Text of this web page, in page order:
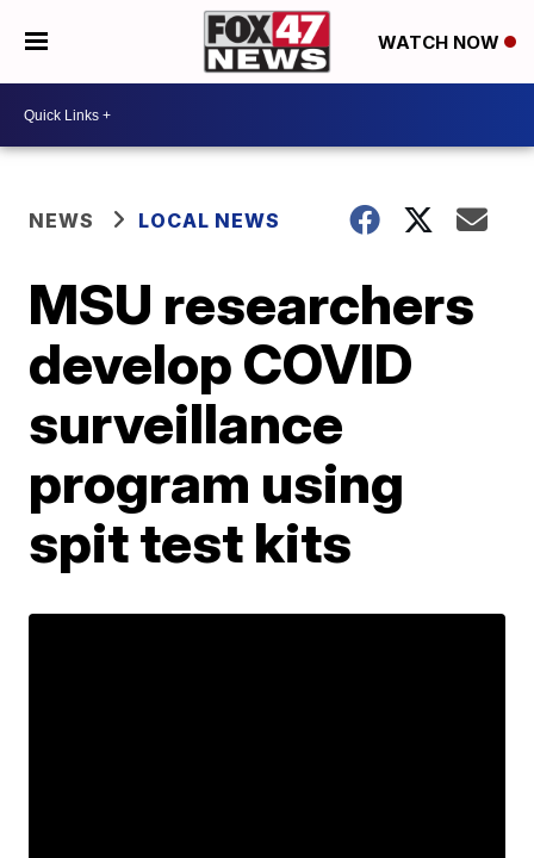
WATCH NOW
NEWS LOCAL NEWS
MSU researchers
develop COVID
surveillance
program using
spit test kits